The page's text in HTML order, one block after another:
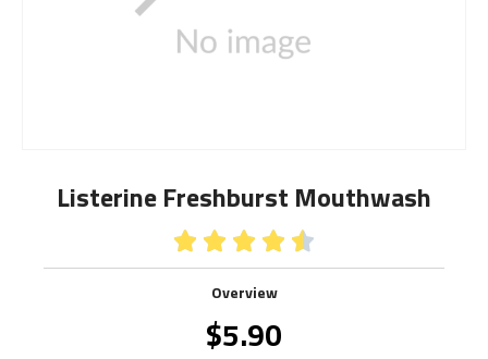
Listerine Freshburst Mouthwash
    
Overview
$5.90